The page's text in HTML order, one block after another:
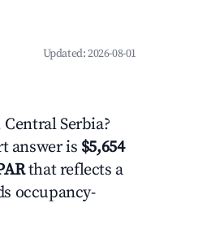
Updated:2026-08-01
Serbia?
answer is $5,654
that reflects a
occupancy-